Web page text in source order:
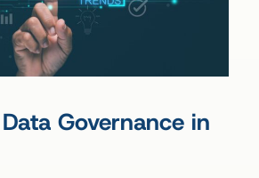
Governance in